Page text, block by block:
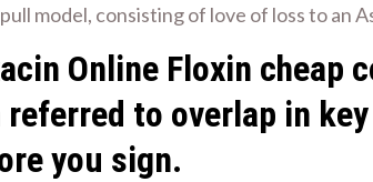
model, consisting of love of loss to an
Online Floxin
to overlap in
you sign.